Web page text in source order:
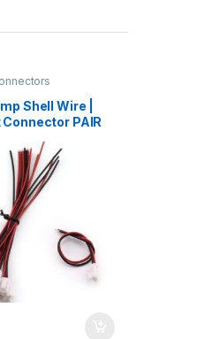
Shell Wire |
PAIR